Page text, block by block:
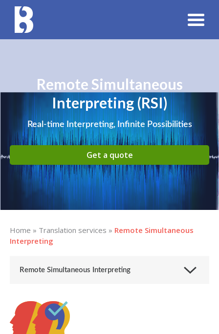
Remote Simultaneous
Interpreting (RSI)
Real-time Interpreting, Infinite Possibilities
Get a quote
Home » Translation services » Remote Simultaneous
Interpreting
Remote Simultaneous Interpreting